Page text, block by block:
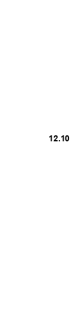
12.10